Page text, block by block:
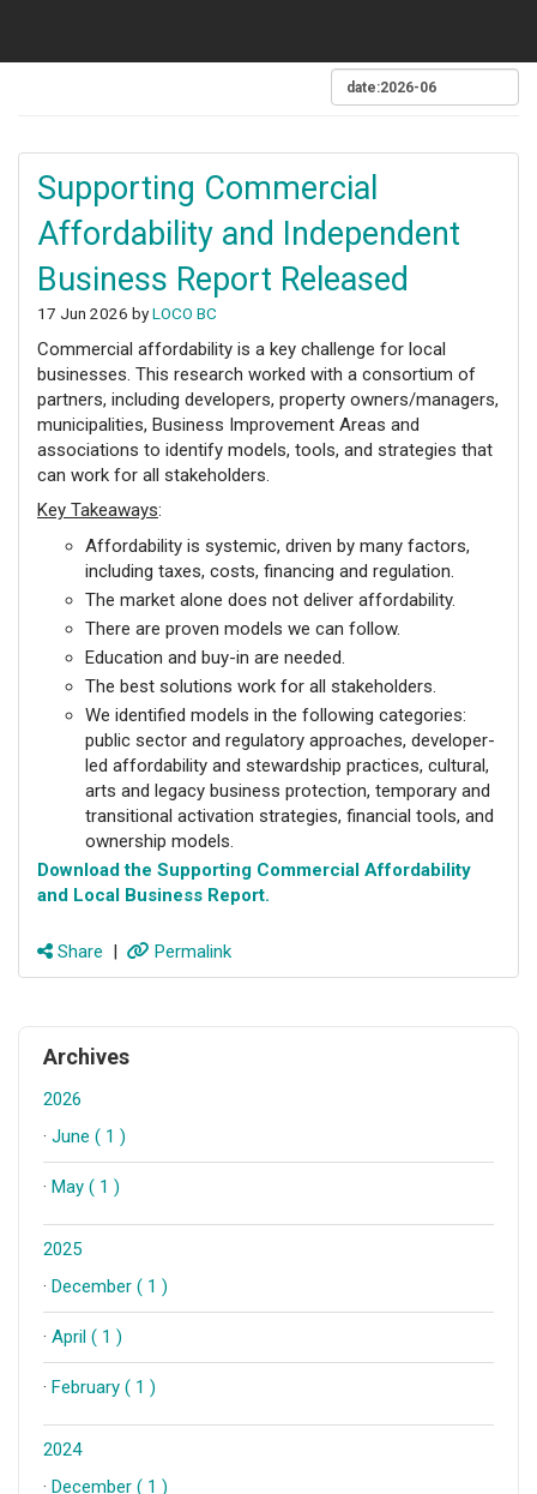
Supporting Commercial
Affordability and Independent
Business Report Released
17 Jun 2026 byLOCO BC
Commercial affordability is a key challenge for local
businesses. This research worked with a consortium of
partners, including developers, property owners/managers,
municipalities, Business Improvement Areas and
associations to identify models, tools, and strategies that
can work for all stakeholders.
Key Takeaways:
Affordability is systemic, driven by many factors,
including taxes, costs, financing and regulation.
The market alone does not deliver affordability.
There are proven models we can follow.
Education and buy-in are needed.
The best solutions work for all stakeholders.
We identified models in the following categories:
public sector and regulatory approaches, developer-
led affordability and stewardship practices, cultural,
arts and legacy business protection, temporary and
transitional activation strategies, financial tools, and
ownership models.
Download the Supporting Commercial Affordability
and Local Business Report.
Share | Permalink
Archives
2026
· June ( 1 )
· May ( 1 )
2025
· December ( 1 )
· April ( 1 )
· February ( 1 )
2024
· December ( 1 )